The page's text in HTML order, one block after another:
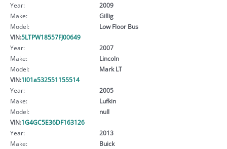
Year:
2009
Make:
Gillig
Model:
Low Floor Bus
VIN:5LTPW18557FJ00649
Year:
2007
Make:
Lincoln
Model:
Mark LT
VIN:1l01a532551155514
Year:
2005
Make:
Lufkin
Model:
null
VIN:1G4GC5E36DF163126
Year:
2013
Make:
Buick